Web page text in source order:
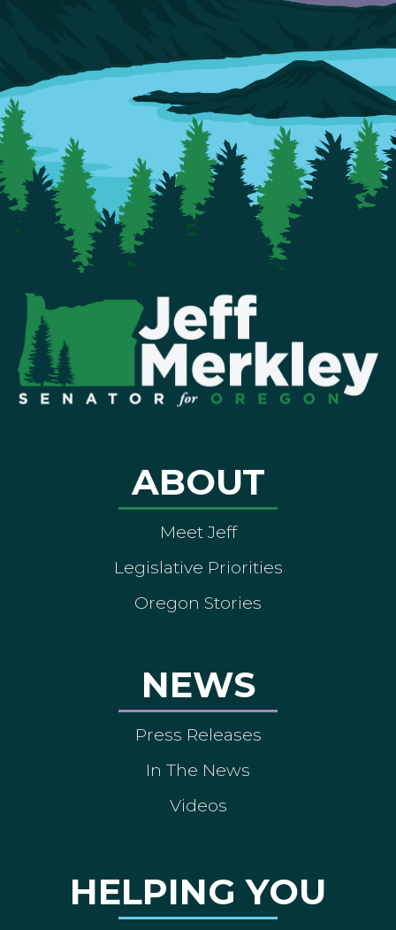
ABOUT
Meet Jeff
Legislative Priorities
Oregon Stories
NEWS
Press Releases
In The News
Videos
HELPING YOU